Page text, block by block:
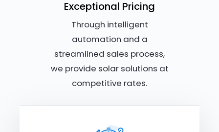
Exceptional Pricing
Through intelligent
automation and a
streamlined sales process,
we provide solar solutions at
competitive rates.